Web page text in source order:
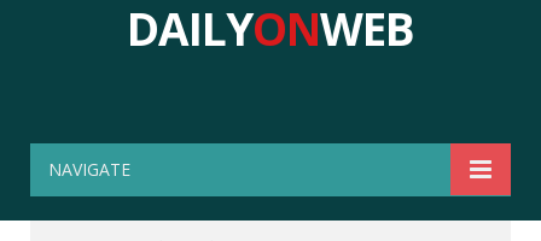
DAILYONWEB
NAVIGATE